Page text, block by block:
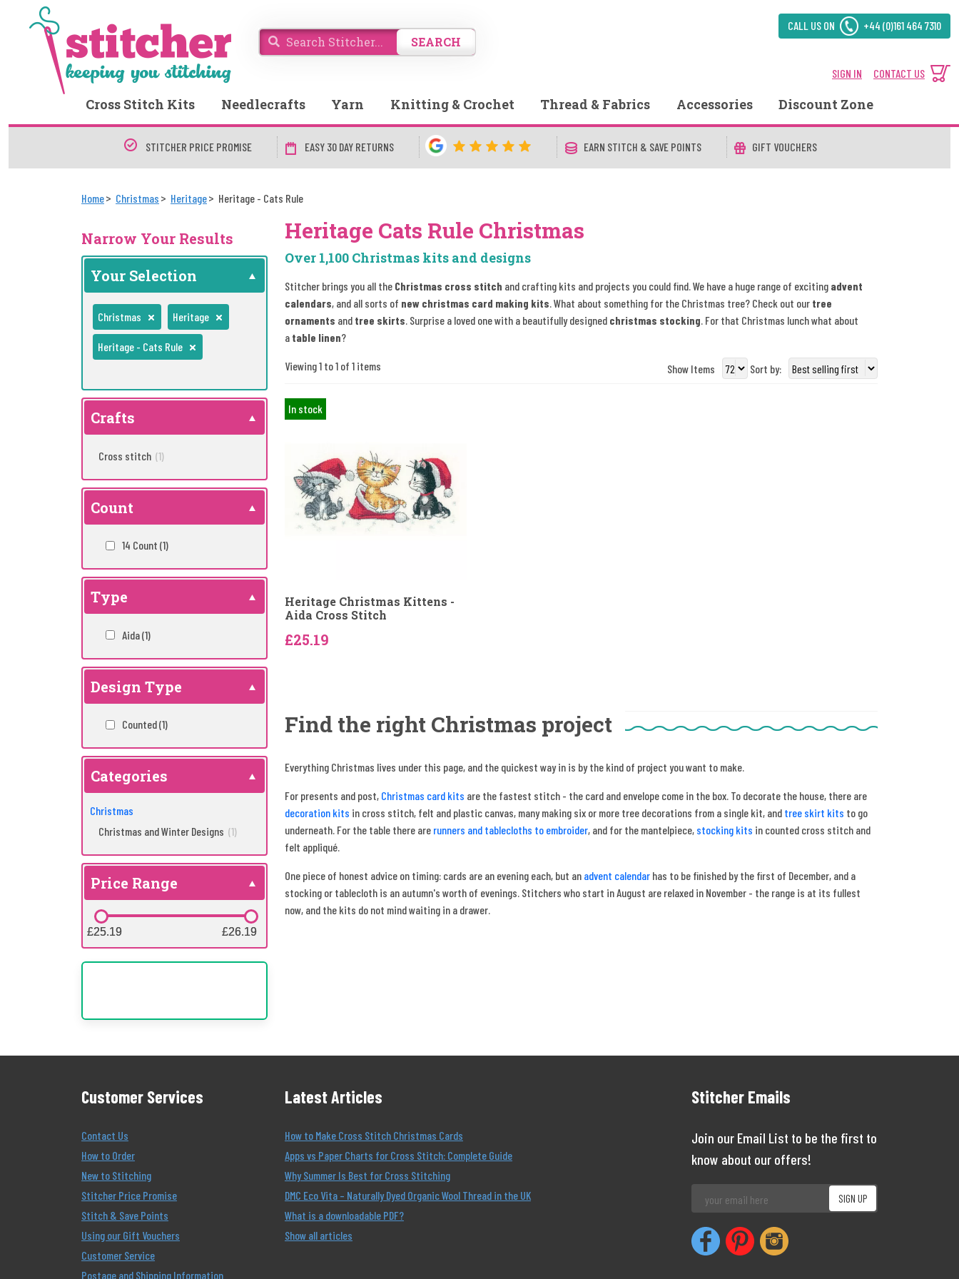
SEARCH
CALL US ON +44 (0)161 464 7310
SIGN IN CONTACT US
Cross Stitch Kits Needlecrafts Yarn Knitting & Crochet Thread & Fabrics Accessories Discount Zone
STITCHER PRICE PROMISE EASY 30 DAY RETURNS EARN STITCH & SAVE POINTS GIFT VOUCHERS
Home Christmas Heritage Heritage - Cats Rule
Narrow Your Results
Your Selection
Christmas Heritage
Heritage - Cats Rule
Crafts
Cross stitch (1)
Count
14 Count (1)
Type
Aida(1)
Design Type
Counted(1)
Categories
Christmas
Christmas and Winter Designs (1)
Price Range
£25.19
£25.19 £26.19
£26.19
Heritage Cats Rule Christmas
Over 1,100 Christmas kits and designs
Stitcher brings you all the Christmas cross stitch and crafting kits and projects you could find. We have a huge range of exciting advent
calendars, and all sorts of new christmas card making kits. What about something for the Christmas tree? Check out our tree
ornaments and tree skirts. Surprise a loved one with a beautifully designed christmas stocking. For that Christmas lunch what about
a table linen?
Viewing 1 to 1 of 1 items Show Items Sort by:
In stock
Heritage Christmas Kittens -
Aida Cross Stitch
£25.19
Find the right Christmas project
Everything Christmas lives under this page, and the quickest way in is by the kind of project you want to make.
For presents and post, Christmas card kits are the fastest stitch - the card and envelope come in the box. To decorate the house, there are
decoration kits in cross stitch, felt and plastic canvas, many making six or more tree decorations from a single kit, and tree skirt kits to go
underneath. For the table there are runners and tablecloths to embroider, and for the mantelpiece, stocking kits in counted cross stitch and
felt appliqué.
One piece of honest advice on timing: cards are an evening each, but an advent calendar has to be finished by the first of December, and a
stocking or tablecloth is an autumn's worth of evenings. Stitchers who start in August are relaxed in November - the range is at its fullest
now, and the kits do not mind waiting in a drawer.
Customer Services
Contact Us
How to Order
New to Stitching
Stitcher Price Promise
Stitch & Save Points
Using our Gift Vouchers
Customer Service
Postage and Shipping Information
Latest Articles
How to Make Cross Stitch Christmas Cards
Apps vs Paper Charts for Cross Stitch: Complete Guide
Why Summer Is Best for Cross Stitching
DMC Eco Vita – Naturally Dyed Organic Wool Thread in the UK
What is a downloadable PDF?
Show all articles
Stitcher Emails
Join our Email List to be the first to
know about our offers!